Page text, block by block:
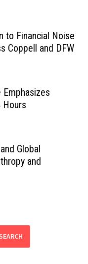
to Financial Noise
Coppell and DFW
Emphasizes
Hours
Global
and